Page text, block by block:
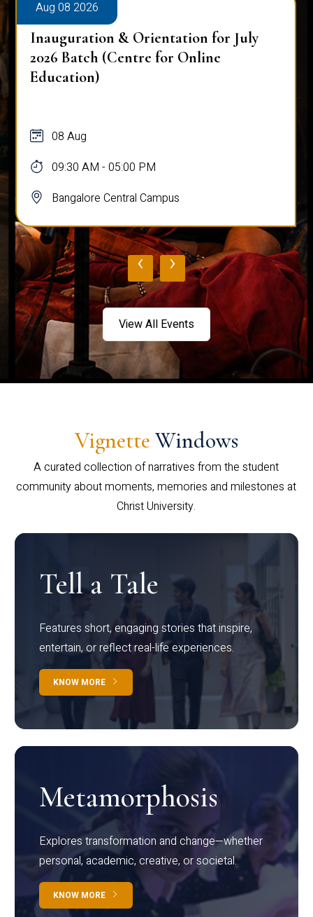
Aug 08 2026
Inauguration & Orientation for July
2026 Batch (Centre for Online
Education)
08 Aug
09:30 AM - 05:00 PM
Bangalore Central Campus
‹ ›
View All Events
Vignette Windows
A curated collection of narratives from the student
community about moments, memories and milestones at
Christ University.
Tell a Tale
Features short, engaging stories that inspire,
entertain, or reflect real-life experiences.
KNOW MORE
Metamorphosis
Explores transformation and change—whether
personal, academic, creative, or societal.
KNOW MORE